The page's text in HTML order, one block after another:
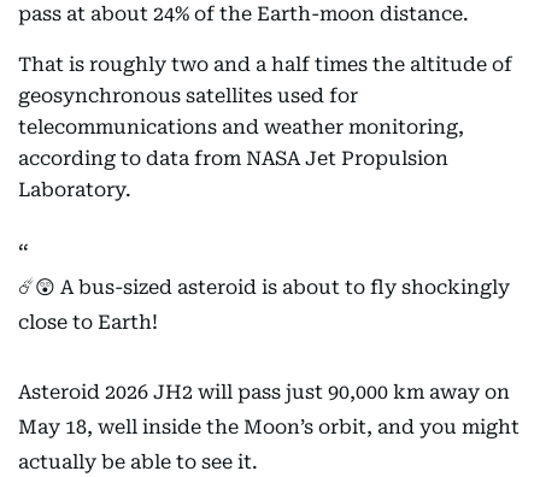
pass at about 24% of the Earth-moon distance.
That is roughly two and a half times the altitude of
geosynchronous satellites used for
telecommunications and weather monitoring,
according to data from NASA Jet Propulsion
Laboratory.
☄️😲 A bus-sized asteroid is about to fly shockingly
close to Earth!
Asteroid 2026 JH2 will pass just 90,000 km away on
May 18, well inside the Moon’s orbit, and you might
actually be able to see it.